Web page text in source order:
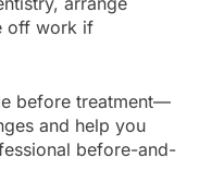
off work if
before treatment—
and help you
before-and-